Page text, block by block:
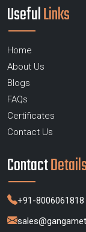
UsefulLinks
Home
About Us
Blogs
FAQs
Certificates
Contact Us
ContactDetails
+91-8006061818